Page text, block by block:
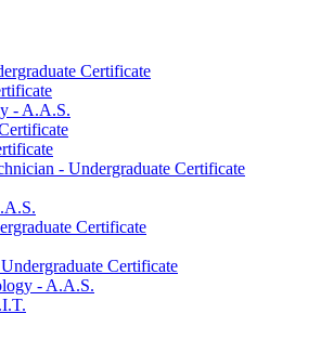
Certificate
-​ A.A.S.
-​ Undergraduate Certificate
Certificate
Certificate
-​ A.A.S.